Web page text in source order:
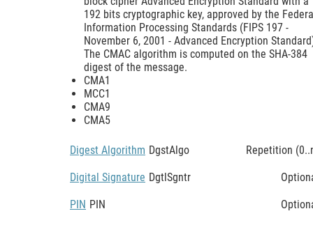
192 bits cryptographic key, approved by the
Information Processing Standards (FIPS 197 -
November 6, 2001 - Advanced Encryption
The CMAC algorithm is computed on the SHA-384
digest of the message.
CMA1
MCC1
CMA9
CMA5
Digest Algorithm DgstAlgo Repetition
Digital Signature DgtlSgntr
PIN PIN